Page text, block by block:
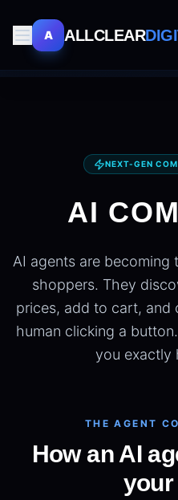
A ALLCLEAR
NEXT-GEN
AI
AI agents are
shoppers. They
prices, add to cart,
human clicking a
you exactly
THE AGENT
How an AI